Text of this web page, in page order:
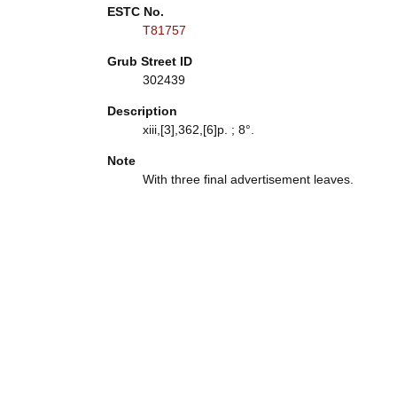
ESTC No.
T81757
Grub Street ID
302439
Description
xiii,[3],362,[6]p. ; 8°.
Note
With three final advertisement leaves.